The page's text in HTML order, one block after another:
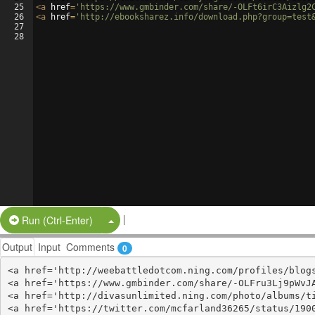
25
26
27
28
<a href= 'https://www.gmbinder.com/share/-
<a href= 'http://ebooksharez.info/
Run (Ctrl-Enter) Split Button!
|
Output Input Comments 0
<a href='http://weebattledotcom.ning.com/profiles/
<a href='https://www.gmbinder.com/share/-
<a href='http://divasunlimited.ning.com/photo/
<a href='https://twitter.com/mcfarland36265/status/